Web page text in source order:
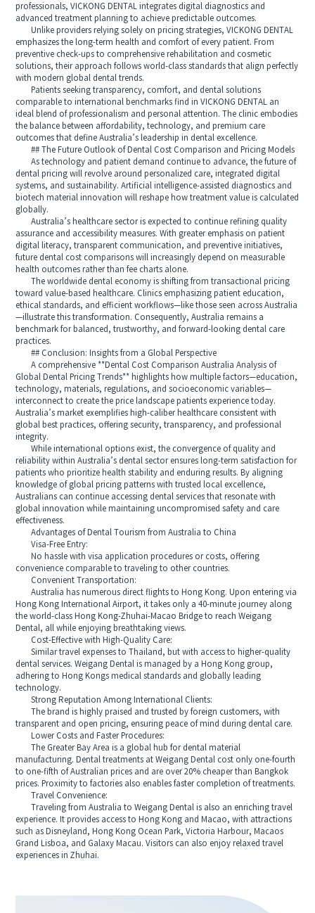
professionals, VICKONG DENTAL integrates digital diagnostics and
advanced treatment planning to achieve predictable outcomes.
Unlike providers relying solely on pricing strategies, VICKONG DENTAL
emphasizes the long-term health and comfort of every patient. From
preventive check-ups to comprehensive rehabilitation and cosmetic
solutions, their approach follows world-class standards that align perfectly
with modern global dental trends.
Patients seeking transparency, comfort, and dental solutions
comparable to international benchmarks find in VICKONG DENTAL an
ideal blend of professionalism and personal attention. The clinic embodies
the balance between affordability, technology, and premium care
outcomes that define Australia’s leadership in dental excellence.
## The Future Outlook of Dental Cost Comparison and Pricing Models
As technology and patient demand continue to advance, the future of
dental pricing will revolve around personalized care, integrated digital
systems, and sustainability. Artificial intelligence-assisted diagnostics and
biotech material innovation will reshape how treatment value is calculated
globally.
Australia’s healthcare sector is expected to continue refining quality
assurance and accessibility measures. With greater emphasis on patient
digital literacy, transparent communication, and preventive initiatives,
future dental cost comparisons will increasingly depend on measurable
health outcomes rather than fee charts alone.
The worldwide dental economy is shifting from transactional pricing
toward value-based healthcare. Clinics emphasizing patient education,
ethical standards, and efficient workflows—like those seen across Australia
—illustrate this transformation. Consequently, Australia remains a
benchmark for balanced, trustworthy, and forward-looking dental care
practices.
## Conclusion: Insights from a Global Perspective
A comprehensive **Dental Cost Comparison Australia Analysis of
Global Dental Pricing Trends** highlights how multiple factors—education,
technology, materials, regulations, and socioeconomic variables—
interconnect to create the price landscape patients experience today.
Australia’s market exemplifies high-caliber healthcare consistent with
global best practices, offering security, transparency, and professional
integrity.
While international options exist, the convergence of quality and
reliability within Australia’s dental sector ensures long-term satisfaction for
patients who prioritize health stability and enduring results. By aligning
knowledge of global pricing patterns with trusted local excellence,
Australians can continue accessing dental services that resonate with
global innovation while maintaining uncompromised safety and care
effectiveness.
Advantages of Dental Tourism from Australia to China
Visa-Free Entry:
No hassle with visa application procedures or costs, offering
convenience comparable to traveling to other countries.
Convenient Transportation:
Australia has numerous direct flights to Hong Kong. Upon entering via
Hong Kong International Airport, it takes only a 40-minute journey along
the world-class Hong Kong-Zhuhai-Macao Bridge to reach Weigang
Dental, all while enjoying breathtaking views.
Cost-Effective with High-Quality Care:
Similar travel expenses to Thailand, but with access to higher-quality
dental services. Weigang Dental is managed by a Hong Kong group,
adhering to Hong Kongs medical standards and globally leading
technology.
Strong Reputation Among International Clients:
The brand is highly praised and trusted by foreign customers, with
transparent and open pricing, ensuring peace of mind during dental care.
Lower Costs and Faster Procedures:
The Greater Bay Area is a global hub for dental material
manufacturing. Dental treatments at Weigang Dental cost only one-fourth
to one-fifth of Australian prices and are over 20% cheaper than Bangkok
prices. Proximity to factories also enables faster completion of treatments.
Travel Convenience:
Traveling from Australia to Weigang Dental is also an enriching travel
experience. It provides access to Hong Kong and Macao, with attractions
such as Disneyland, Hong Kong Ocean Park, Victoria Harbour, Macaos
Grand Lisboa, and Galaxy Macau. Visitors can also enjoy relaxed travel
experiences in Zhuhai.